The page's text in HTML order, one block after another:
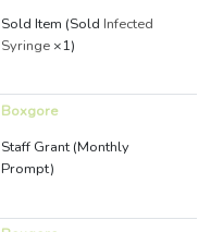
Sold Item (Sold Infected
Syringe×1)
Boxgore
Staff Grant (Monthly
Prompt)